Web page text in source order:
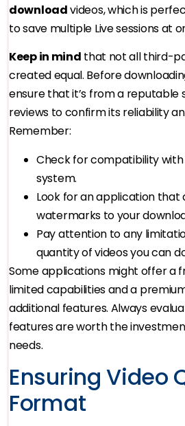
downloadvideos, which is
to save multiple Live sessions at
Keep in mind that not all third-
created equal. Before
ensure that it’s from a reputable
reviews to confirm its reliability
Remember:
Check for compatibility
system.
Look for an application that
watermarks to your
Pay attention to any
quantity of videos you can
Some applications might offer a
limited capabilities and a
additional features. Always
features are worth the
needs.
Ensuring Video
Format